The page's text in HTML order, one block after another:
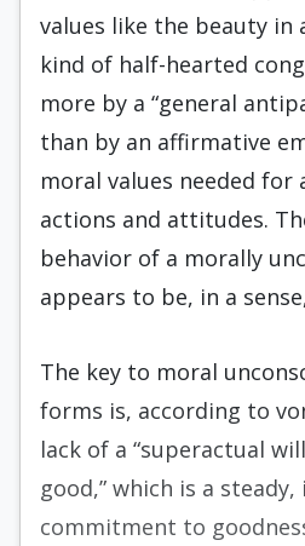
values like the beauty in
kind of half-hearted
more by a “general
than by an affirmative
moral values needed
actions and attitudes.
behavior of a morally
appears to be, in a
The key to moral
forms is, according to
lack of a “superactual
good,” which is a
commitment to